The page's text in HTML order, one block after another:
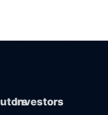
Investors